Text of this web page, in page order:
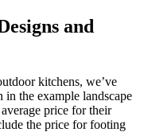
and
kitchens, we’ve
the example landscape
price for their
the price for footing